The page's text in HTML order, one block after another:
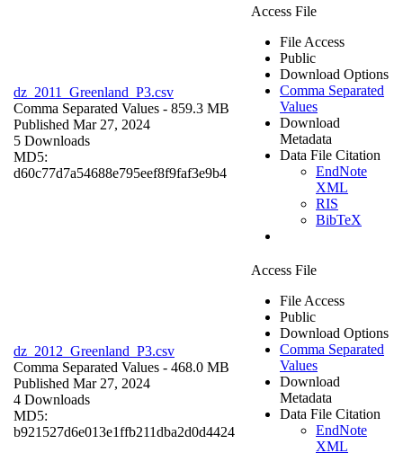
dz_2011_Greenland_P3.csv
Comma Separated Values - 859.3 MB
Published Mar 27, 2024
5 Downloads
MD5:
d60c77d7a54688e795eef8f9faf3e9b4
Access File
File Access
Public
Download Options
Comma Separated
Values
Download
Metadata
Data File Citation
EndNote
XML
RIS
BibTeX
dz_2012_Greenland_P3.csv
Comma Separated Values - 468.0 MB
Published Mar 27, 2024
4 Downloads
MD5:
b921527d6e013e1ffb211dba2d0d4424
Access File
File Access
Public
Download Options
Comma Separated
Values
Download
Metadata
Data File Citation
EndNote
XML